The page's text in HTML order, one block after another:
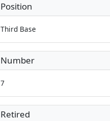
Position
Third Base
Number
7
Retired